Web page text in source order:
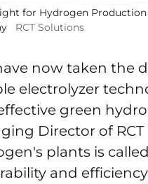
for Hydrogen
RCT Solutions
now taken the
electrolyzer
green
Director of
plants is
and